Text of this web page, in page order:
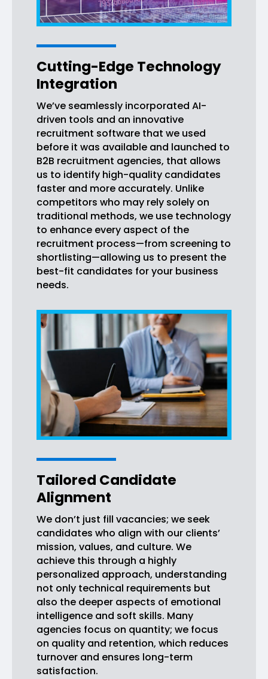
Cutting-Edge Technology
Integration
We’ve seamlessly incorporated AI-
driven tools and an innovative
recruitment software that we used
before it was available and launched to
B2B recruitment agencies, that allows
us to identify high-quality candidates
faster and more accurately. Unlike
competitors who may rely solely on
traditional methods, we use technology
to enhance every aspect of the
recruitment process—from screening to
shortlisting—allowing us to present the
best-fit candidates for your business
needs.
Tailored Candidate
Alignment
We don’t just fill vacancies; we seek
candidates who align with our clients’
mission, values, and culture. We
achieve this through a highly
personalized approach, understanding
not only technical requirements but
also the deeper aspects of emotional
intelligence and soft skills. Many
agencies focus on quantity; we focus
on quality and retention, which reduces
turnover and ensures long-term
satisfaction.